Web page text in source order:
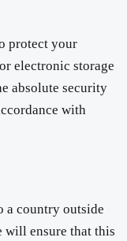
protect your
electronic storage
absolute security
with
a country outside
will ensure that this